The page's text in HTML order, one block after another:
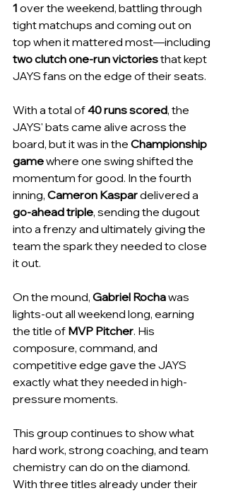
1 over the weekend, battling through
tight matchups and coming out on
top when it mattered most—including
two clutch one-run victories that kept
JAYS fans on the edge of their seats.
With a total of 40 runs scored, the
JAYS' bats came alive across the
board, but it was in the Championship
game where one swing shifted the
momentum for good. In the fourth
inning, Cameron Kaspar delivered a
go-ahead triple, sending the dugout
into a frenzy and ultimately giving the
team the spark they needed to close
it out.
On the mound, Gabriel Rocha was
lights-out all weekend long, earning
the title of MVP Pitcher. His
composure, command, and
competitive edge gave the JAYS
exactly what they needed in high-
pressure moments.
This group continues to show what
hard work, strong coaching, and team
chemistry can do on the diamond.
With three titles already under their